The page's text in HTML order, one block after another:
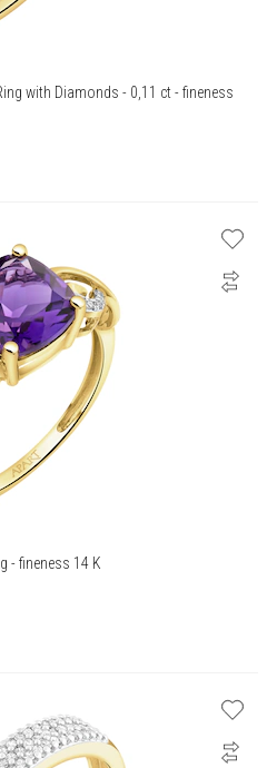
with Diamonds - 0,11 ct - fineness
- fineness 14 K